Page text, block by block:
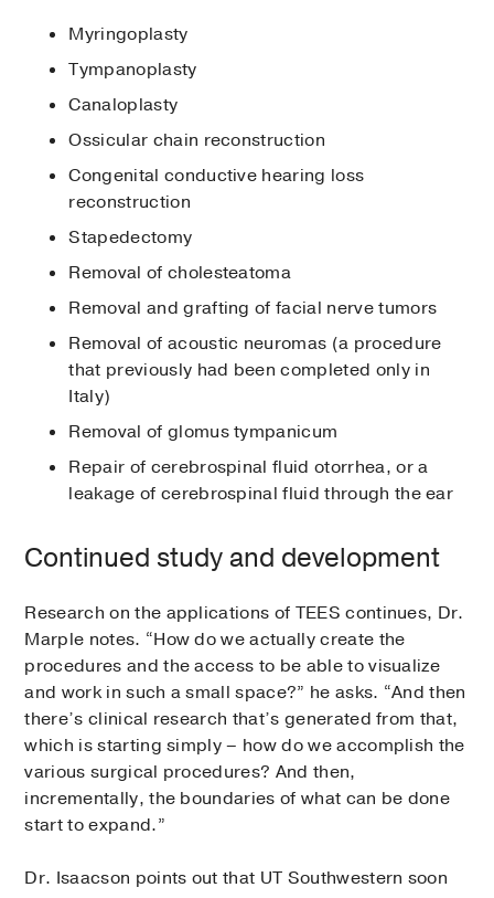
Myringoplasty
Tympanoplasty
Canaloplasty
Ossicular chain reconstruction
Congenital conductive hearing loss
reconstruction
Stapedectomy
Removal of cholesteatoma
Removal and grafting of facial nerve tumors
Removal of acoustic neuromas (a procedure
that previously had been completed only in
Italy)
Removal of glomus tympanicum
Repair of cerebrospinal fluid otorrhea, or a
leakage of cerebrospinal fluid through the ear
Continued study and development
Research on the applications of TEES continues, Dr.
Marple notes. “How do we actually create the
procedures and the access to be able to visualize
and work in such a small space?” he asks. “And then
there’s clinical research that’s generated from that,
which is starting simply – how do we accomplish the
various surgical procedures? And then,
incrementally, the boundaries of what can be done
start to expand.”
Dr. Isaacson points out that UT Southwestern soon